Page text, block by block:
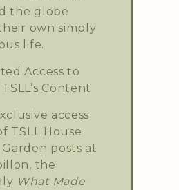
the globe
own simply
life.
Access to
Content
access
TSLL House
Garden posts at
the
What Made